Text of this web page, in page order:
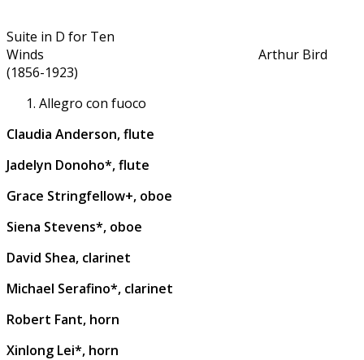
Suite in D for Ten
Winds Arthur Bird
(1856-1923)
Allegro con fuoco
Claudia Anderson, flute
Jadelyn Donoho*, flute
Grace Stringfellow+, oboe
Siena Stevens*, oboe
David Shea, clarinet
Michael Serafino*, clarinet
Robert Fant, horn
Xinlong Lei*, horn